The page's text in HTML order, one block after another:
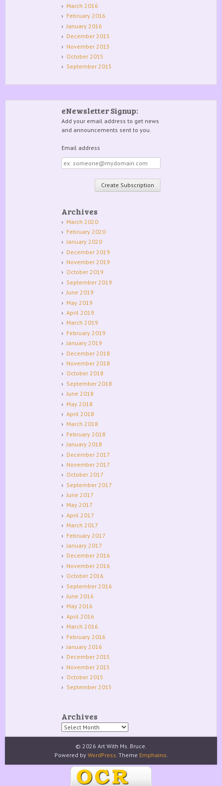
March 2016
February 2016
January 2016
December 2015
November 2015
October 2015
September 2015
eNewsletter Signup:
Add your email address to get news
and announcements sent to you.
Email address
Email
address
Archives
March 2020
February 2020
January 2020
December 2019
November 2019
October 2019
September 2019
June 2019
May 2019
April 2019
March 2019
February 2019
January 2019
December 2018
November 2018
October 2018
September 2018
June 2018
May 2018
April 2018
March 2018
February 2018
January 2018
December 2017
November 2017
October 2017
September 2017
June 2017
May 2017
April 2017
March 2017
February 2017
January 2017
December 2016
November 2016
October 2016
September 2016
June 2016
May 2016
April 2016
March 2016
February 2016
January 2016
December 2015
November 2015
October 2015
September 2015
Archives
Archives
© 2026 Art With Ms. Bruce.
Powered by WordPress. Theme Emphaino.